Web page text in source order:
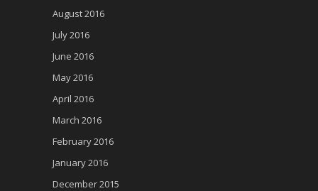
August 2016
July 2016
June 2016
May 2016
April 2016
March 2016
February 2016
January 2016
December 2015